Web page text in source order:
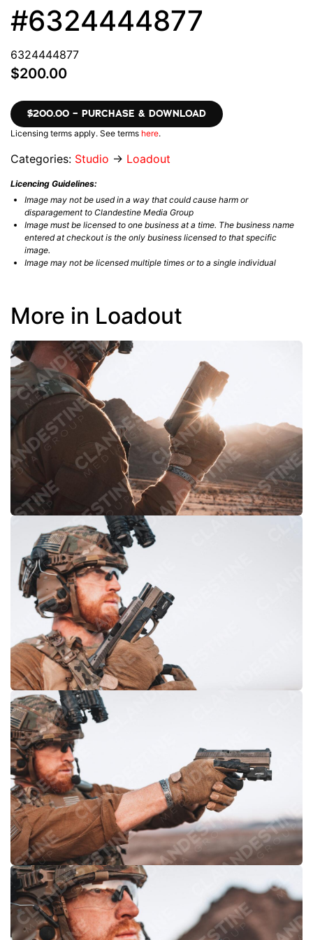
#6324444877
6324444877
$200.00
$200.00 – PURCHASE & DOWNLOAD
Licensing terms apply. See terms here.
Categories: Studio → Loadout
Licencing Guidelines:
Image may not be used in a way that could cause harm or
disparagement to Clandestine Media Group
Image must be licensed to one business at a time. The business name
entered at checkout is the only business licensed to that specific
image.
Image may not be licensed multiple times or to a single individual
More in Loadout